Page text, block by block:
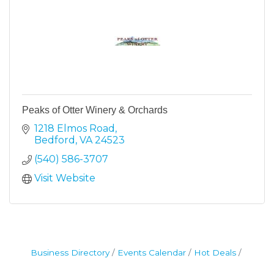
Peaks of Otter Winery & Orchards
1218 Elmos Road
Bedford VA 24523
(540) 586-3707
Visit Website
Business Directory Events Calendar
Hot Deals